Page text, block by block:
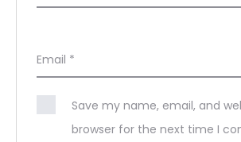
Email *
Save my name, email, and
browser for the next time I